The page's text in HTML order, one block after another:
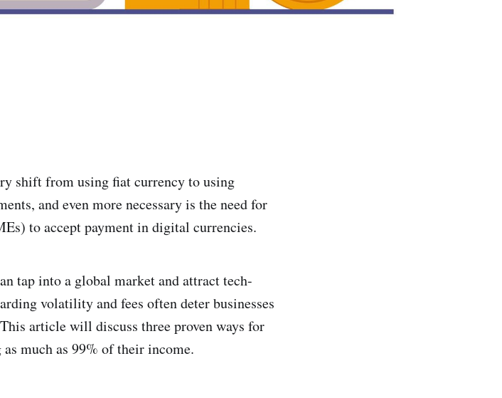
shift from using fiat currency to using
and even more necessary is the need for
to accept payment in digital currencies.
tap into a global market and attract tech-
volatility and fees often deter businesses
article will discuss three proven ways for
much as 99% of their income.